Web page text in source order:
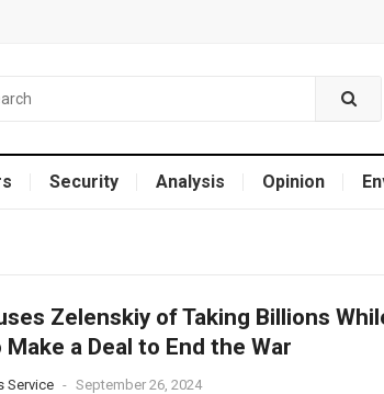
Security Analysis Opinion
Zelenskiy of Taking Billions
a Deal to End the War
Service - September 26, 2024